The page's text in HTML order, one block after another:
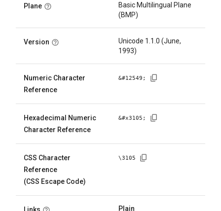
Plane
Basic Multilingual Plane
(BMP)
Version
Unicode 1.1.0 (June,
1993)
Numeric Character
Reference
&#12549 ;
Hexadecimal Numeric
Character Reference
&#x3105 ;
CSS Character
Reference
(CSS Escape Code)
\3105
Plain